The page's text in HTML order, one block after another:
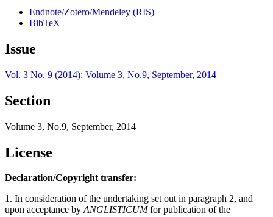
Endnote/Zotero/Mendeley (RIS)
BibTeX
Issue
Vol. 3 No. 9 (2014): Volume 3, No.9, September, 2014
Section
Volume 3, No.9, September, 2014
License
Declaration/Copyright transfer:
1. In consideration of the undertaking set out in paragraph 2, and
upon acceptance byANGLISTICUMfor publication of the